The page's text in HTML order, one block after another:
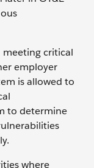
meeting critical
employer
is allowed to
to determine
where